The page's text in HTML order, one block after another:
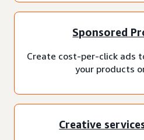
Sponsored
Create cost-per-click ads
your products
Creative